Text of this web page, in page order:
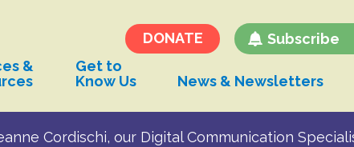
DONATE
&
Get to
Know Us
Parking for BSC
News & Newsletters
Subscribe
Cordischi, our Digital Communication